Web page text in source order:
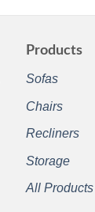
Products
Sofas
Chairs
Recliners
Storage
All Products